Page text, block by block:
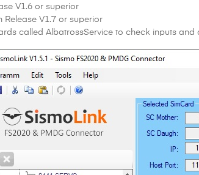
V1.6 or superior
V1.7 or superior
called AlbatrossService to check inputs